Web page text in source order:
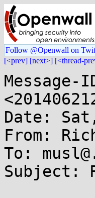
Follow @Openwall on
[<prev] [next>] [<thread-
Message-
Date:
From:
To:
Subject: